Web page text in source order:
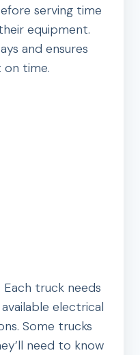
serving time
equipment.
and ensures
time.
Each truck needs
electrical
Some trucks
need to know